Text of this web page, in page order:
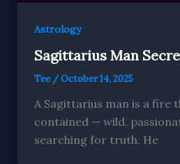
Astrology
Sagittarius Man
Tee /October 14, 2025
A Sagittarius man is a fire
contained — wild,
searching for truth. He